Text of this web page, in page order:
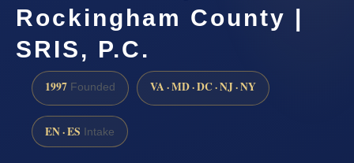
Rockingham County |
SRIS, P.C.
1997 Founded VA · MD · DC · NJ · NY
EN · ES Intake